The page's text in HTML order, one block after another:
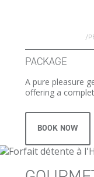
/
PACKAGE
A pure pleasure
offering a
BOOK NOW